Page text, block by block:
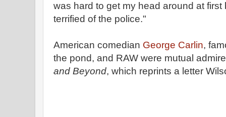
was hard to get my head around at
terrified of the police."
American comedian George Carlin,
the pond, and RAW were mutual
and Beyond, which reprints a letter